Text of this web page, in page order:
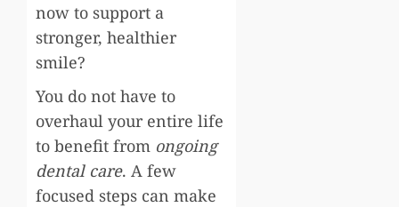
now to support a
stronger, healthier
smile?
You do not have to
overhaul your entire life
to benefit from ongoing
dental care. A few
focused steps can make